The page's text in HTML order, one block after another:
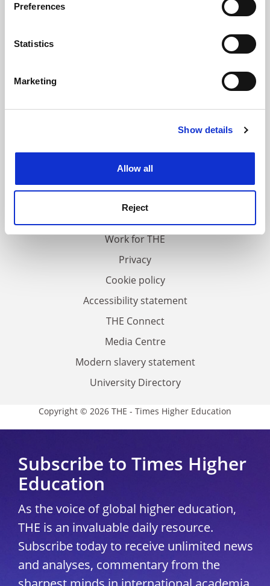
Collect information about your geographical
meters
Identify your device by actively scanning it for
Find out more about how your personal data is processed
Cookie Notice: We use cookies to improve your
Preferences
Statistics
Marketing
Show details
Allow all
Reject
Work for THE
Privacy
Cookie policy
Accessibility statement
THE Connect
Media Centre
Modern slavery statement
University Directory
Copyright © 2026 THE - Times Higher Education
Subscribe to Times Higher
Education
As the voice of global higher education,
THE is an invaluable daily resource.
Subscribe today to receive unlimited news
and analyses, commentary from the